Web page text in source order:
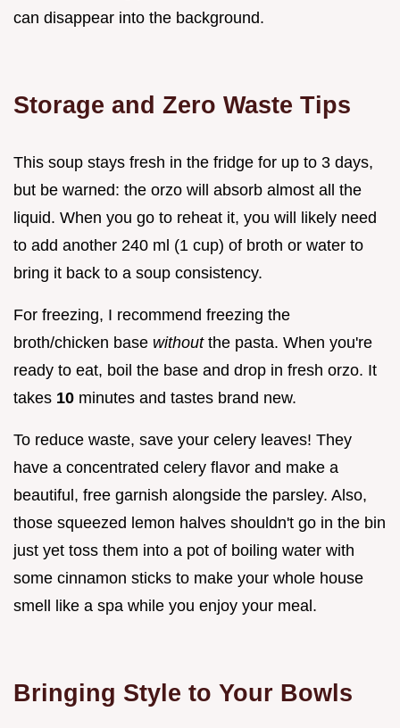
can disappear into the background.
Storage and Zero Waste Tips
This soup stays fresh in the fridge for up to 3 days,
but be warned: the orzo will absorb almost all the
liquid. When you go to reheat it, you will likely need
to add another 240 ml (1 cup) of broth or water to
bring it back to a soup consistency.
For freezing, I recommend freezing the
broth/chicken base withoutthe pasta. When you're
ready to eat, boil the base and drop in fresh orzo. It
takes 10 minutes and tastes brand new.
To reduce waste, save your celery leaves! They
have a concentrated celery flavor and make a
beautiful, free garnish alongside the parsley. Also,
those squeezed lemon halves shouldn't go in the bin
just yet toss them into a pot of boiling water with
some cinnamon sticks to make your whole house
smell like a spa while you enjoy your meal.
Bringing Style to Your Bowls